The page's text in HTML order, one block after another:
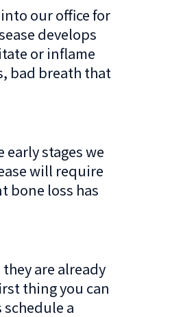
our office for
develops
or inflame
bad breath that
stages we
will require
bone loss has
are already
thing you can
a